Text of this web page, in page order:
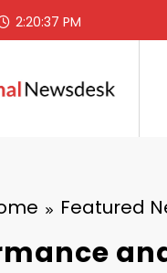
2:20:38 PM
Featured